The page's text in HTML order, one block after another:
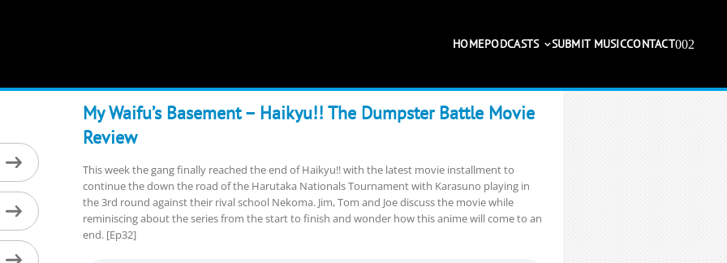
HOMEPODCASTS SUBMIT MUSICCONTACT
My Waifu’s Basement – Haikyu!! The Dumpster Battle Movie
Review
This week the gang finally reached the end of Haikyu!! with the latest movie installment to
continue the down the road of the Harutaka Nationals Tournament with Karasuno playing in
the 3rd round against their rival school Nekoma. Jim, Tom and Joe discuss the movie while
reminiscing about the series from the start to finish and wonder how this anime will come to an
end. [Ep32]